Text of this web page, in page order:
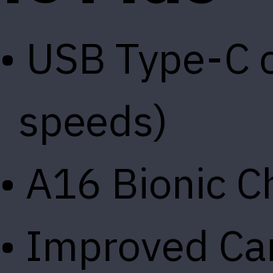
• USB Type-
speeds)
• A16 Bionic
• Improved